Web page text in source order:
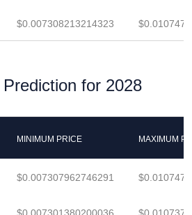
$0.007308213214323
for 2028
MINIMUM PRICE MAXIMUM
$0.007307962746291